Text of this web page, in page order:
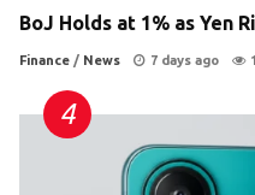
BoJ Holds at 1% as Yen
Finance / News 7 days ago